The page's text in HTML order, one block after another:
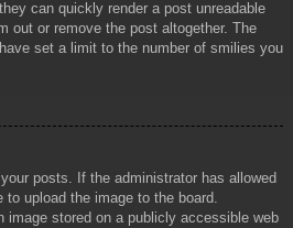
can quickly render a post unreadable
out or remove the post altogether. The
set a limit to the number of smilies you
posts. If the administrator has allowed
upload the image to the board.
image stored on a publicly accessible web